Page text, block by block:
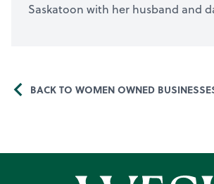
Saskatoon with her husband and
BACK TO WOMEN OWNED